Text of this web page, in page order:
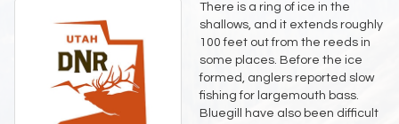
There is a ring of ice in the
shallows, and it extends roughly
100 feet out from the reeds in
some places. Before the ice
formed, anglers reported slow
fishing for largemouth bass.
Bluegill have also been difficult